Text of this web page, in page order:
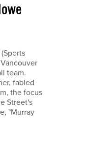
team.
fabled
the focus
Street's
"Murray